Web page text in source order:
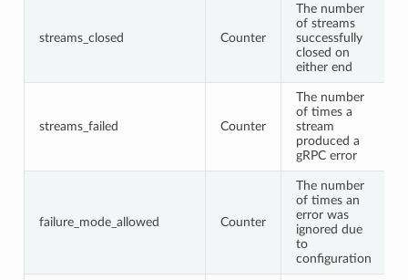
streams_closed Counter
The number
of streams
successfully
closed on
either end
streams_failed Counter
The number
of times a
stream
produced a
gRPC error
failure_mode_allowed Counter
The number
of times an
error was
ignored due
to
configuration